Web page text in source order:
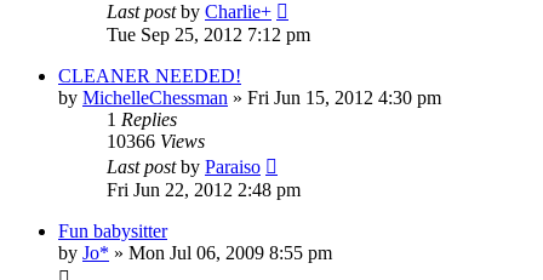
Last postby Charlie+
Tue Sep 25, 2012 7:12 pm
CLEANER NEEDED!
by MichelleChessman » Fri Jun 15, 2012 4:30 pm
1 Replies
10366 Views
Last postby Paraiso
Fri Jun 22, 2012 2:48 pm
Fun babysitter
by Jo* » Mon Jul 06, 2009 8:55 pm